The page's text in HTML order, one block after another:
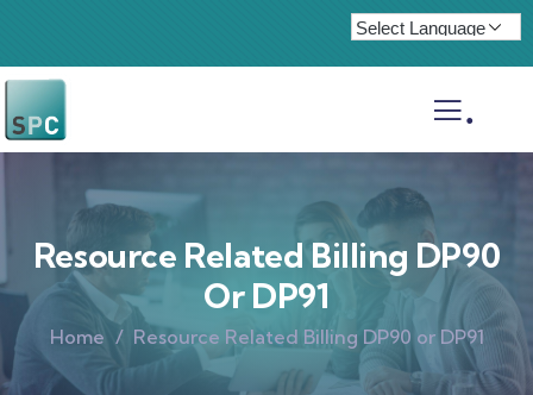
.
Resource Related Billing DP90
Or DP91
Home Resource Related Billing DP90 or DP91